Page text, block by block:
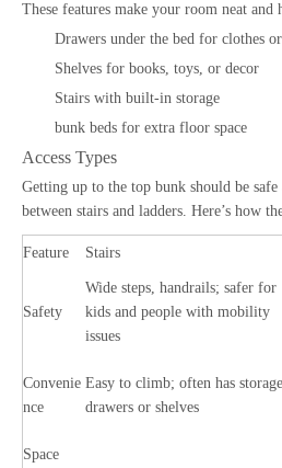
These features make your room neat and
Drawers under the bed for clothes
Shelves for books, toys, or decor
Stairs with built-in storage
bunk beds for extra floor space
Access Types
Getting up to the top bunk should be safe
between stairs and ladders. Here’s how
Feature Stairs
Safety
Wide steps, handrails; safer for
kids and people with mobility
issues
Convenie
nce
Easy to climb; often has storage
drawers or shelves
Space